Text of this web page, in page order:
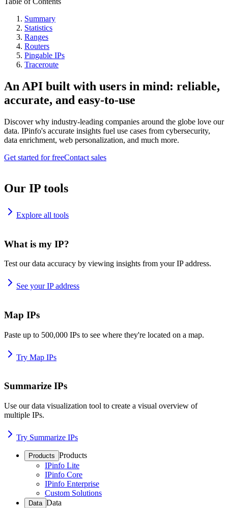
Summary
Statistics
Ranges
Routers
Pingable IPs
Traceroute
An API built with users in mind: reliable,
accurate, and easy-to-use
Discover why industry-leading companies around the globe love our
data. IPinfo's accurate insights fuel use cases from cybersecurity,
data enrichment, web personalization, and much more.
Get started for freeContact sales
Our IP tools
Explore all tools
What is my IP?
Test our data accuracy by viewing insights from your IP address.
See your IP address
Map IPs
Paste up to 500,000 IPs to see where they're located on a map.
Try Map IPs
Summarize IPs
Use our data visualization tool to create a visual overview of
multiple IPs.
Try Summarize IPs
Products Products
IPinfo Lite
IPinfo Core
IPinfo Enterprise
Custom Solutions
Data Data